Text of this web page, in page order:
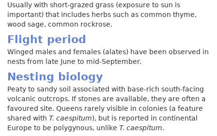
Usually with short-grazed grass (exposure to sun is
important) that includes herbs such as common thyme,
wood sage, common rockrose.
Flight period
Winged males and females (alates) have been observed in
nests from late June to mid-September.
Nesting biology
Peaty to sandy soil associated with base-rich south-facing
volcanic outcrops. If stones are available, they are often a
favoured site. Queens rarely visible in colonies (a feature
shared with T. caespitum), but is reported in continental
Europe to be polygynous, unlike T. caespitum.